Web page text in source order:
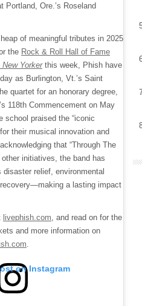
Portland, Ore.’s Roseland
of meaningful tributes in 2025
the Rock & Roll Hall of Fame
New Yorkerthis week, Phish have
as Burlington, Vt.’s Saint
quartet for an honorary degree,
118th Commencement on May
school praised the “iconic
their musical innovation and
that “Through The
initiatives, the band has
relief, environmental
a lasting impact
livephish.com , and read on for the
and more information on
on Instagram